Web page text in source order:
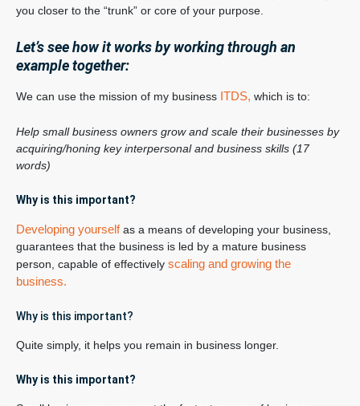
you closer to the “trunk” or core of your purpose.
Let’s see how it works by working through an
example together:
We can use the mission of my business ITDS, which is to:
Help small business owners grow and scale their businesses by
acquiring/honing key interpersonal and business skills (17
words)
Why is this important?
Developing yourselfas a means of developing your business,
guarantees that the business is led by a mature business
person, capable of effectively scaling and growing the
business.
Why is this important?
Quite simply, it helps you remain in business longer.
Why is this important?